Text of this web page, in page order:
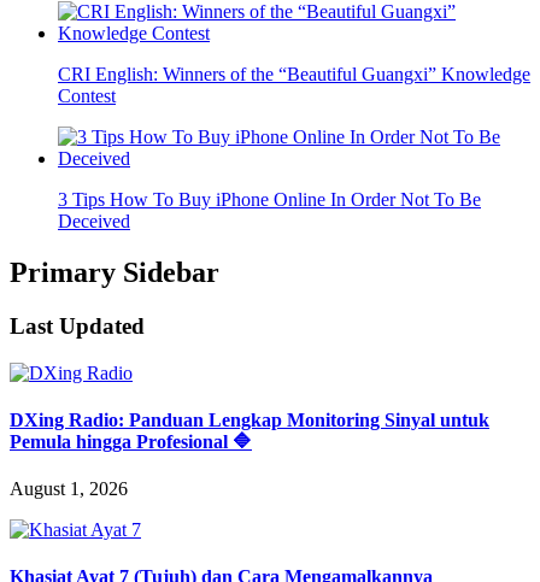
CRI English: Winners of the “Beautiful Guangxi” Knowledge
Contest
3 Tips How To Buy iPhone Online In Order Not To Be
Deceived
Primary Sidebar
Last Updated
DXing Radio: Panduan Lengkap Monitoring Sinyal untuk
Pemula hingga Profesional 🔷
August 1, 2026
Khasiat Ayat 7 (Tujuh) dan Cara Mengamalkannya